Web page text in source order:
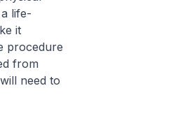
life-
it
procedure
from
need to